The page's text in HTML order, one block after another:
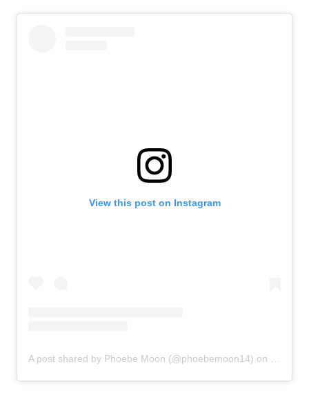
View this post on Instagram
A post shared by Phoebe Moon (@phoebemoon14) on